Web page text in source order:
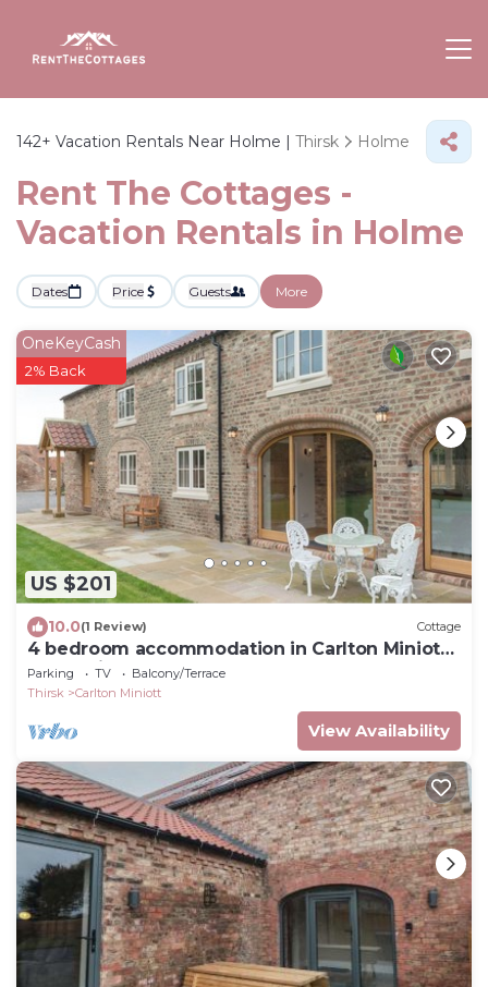
142+ Vacation Rentals Near Holme | Thirsk Holme
Rent The Cottages -
Vacation Rentals in Holme
Dates Price Guests More
US $201
OneKeyCash
2% Back
10.0(1 Review) Cottage
4 bedroom accommodation in Carlton Miniott,
near Thirsk
Parking TV
Balcony/Terrace
Thirsk
Carlton Miniott
View Availability